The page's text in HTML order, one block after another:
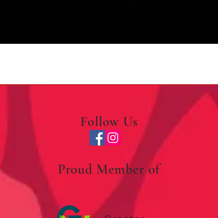
Follow Us
Proud Member of